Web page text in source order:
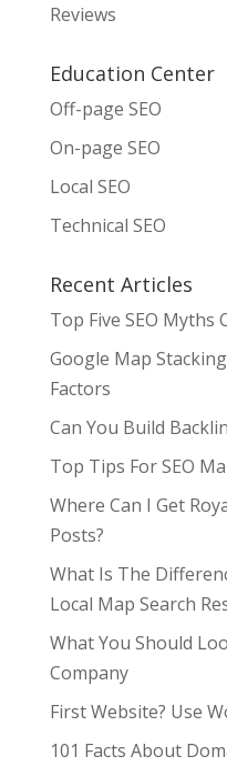
Reviews
Education Center
Off-page SEO
On-page SEO
Local SEO
Technical SEO
Recent Articles
Top Five SEO Myths
Google Map
Factors
Can You Build
Top Tips For SEO
Where Can I Get
Posts?
What Is The
Local Map Search
What You Should
Company
First Website? Use
101 Facts About